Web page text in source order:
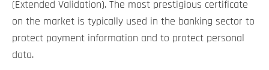
(Extended Validation). The most prestigious certificate
on the market is typically used in the banking sector to
protect payment information and to protect personal
data.